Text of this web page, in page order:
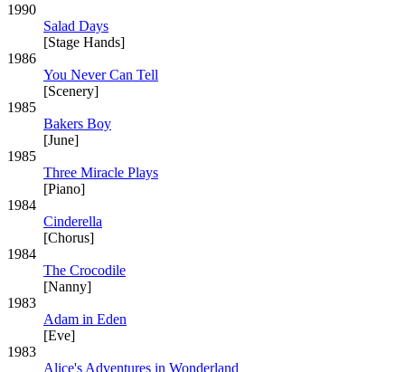
1990
Salad Days
[Stage Hands]
1986
You Never Can Tell
[Scenery]
1985
Bakers Boy
[June]
1985
Three Miracle Plays
[Piano]
1984
Cinderella
[Chorus]
1984
The Crocodile
[Nanny]
1983
Adam in Eden
[Eve]
1983
Alice's Adventures in Wonderland